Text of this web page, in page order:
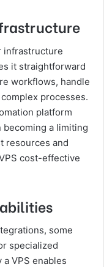
infrastructure
it straightforward
workflows, handle
processes.
platform
a limiting
resources and
cost-effective
some
specialized
VPS enables